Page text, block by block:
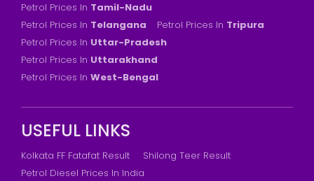
Petrol Prices In Tamil-Nadu
Petrol Prices In Telangana Petrol Prices In Tripura
Petrol Prices In Uttar-Pradesh
Petrol Prices In Uttarakhand
Petrol Prices In West-Bengal
USEFUL LINKS
Kolkata FF Fatafat Result
Shilong Teer Result
Petrol Diesel Prices In India